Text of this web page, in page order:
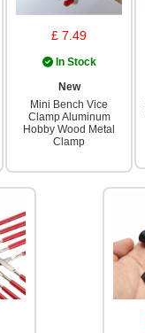
£ 7.49
In Stock
New
Mini Bench Vice
Clamp Aluminum
Hobby Wood Metal
Clamp